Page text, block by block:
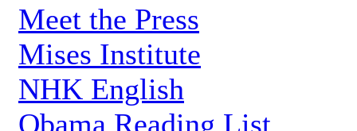
Meet the Press
Mises Institute
NHK English
Obama Reading List